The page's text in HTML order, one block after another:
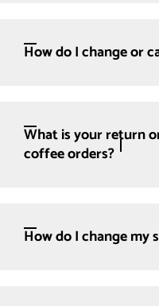
How do I change or
What is your return
coffee orders?
How do I change my